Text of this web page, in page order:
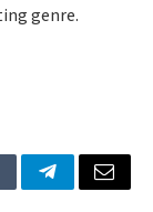
genre.
TelegramEmail